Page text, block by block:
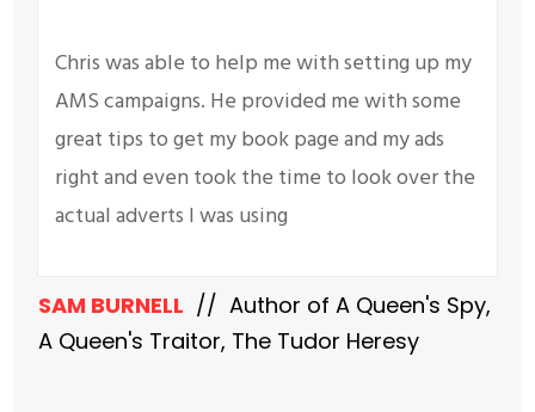
Chris was able to help me with setting up my
AMS campaigns. He provided me with some
great tips to get my book page and my ads
right and even took the time to look over the
actual adverts I was using
SAM BURNELL // Author of A Queen's Spy,
A Queen's Traitor, The Tudor Heresy